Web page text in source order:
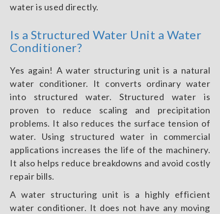
water is used directly.
Is a Structured Water Unit a Water
Conditioner?
Yes again! A water structuring unit is a natural
water conditioner. It converts ordinary water
into structured water. Structured water is
proven to reduce scaling and precipitation
problems. It also reduces the surface tension of
water. Using structured water in commercial
applications increases the life of the machinery.
It also helps reduce breakdowns and avoid costly
repair bills.
A water structuring unit is a highly efficient
water conditioner. It does not have any moving